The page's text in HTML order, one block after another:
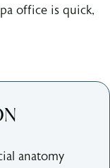
office is quick,
anatomy